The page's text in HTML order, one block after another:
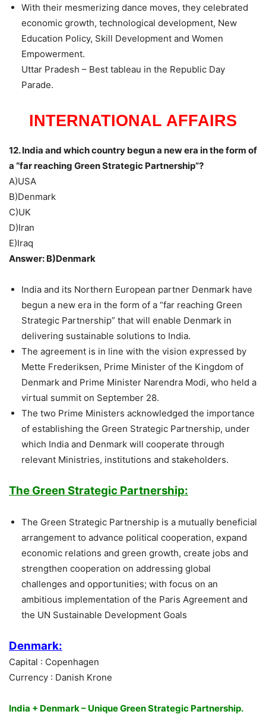
With their mesmerizing dance moves, they celebrated
economic growth, technological development, New
Education Policy, Skill Development and Women
Empowerment.
Uttar Pradesh – Best tableau in the Republic Day
Parade.
INTERNATIONAL AFFAIRS
12. India and which country begun a new era in the form of
a “far reaching Green Strategic Partnership”?
A)USA
B)Denmark
C)UK
D)Iran
E)Iraq
Answer: B)Denmark
India and its Northern European partner Denmark have
begun a new era in the form of a “far reaching Green
Strategic Partnership” that will enable Denmark in
delivering sustainable solutions to India.
The agreement is in line with the vision expressed by
Mette Frederiksen, Prime Minister of the Kingdom of
Denmark and Prime Minister Narendra Modi, who held a
virtual summit on September 28.
The two Prime Ministers acknowledged the importance
of establishing the Green Strategic Partnership, under
which India and Denmark will cooperate through
relevant Ministries, institutions and stakeholders.
The Green Strategic Partnership:
The Green Strategic Partnership is a mutually beneficial
arrangement to advance political cooperation, expand
economic relations and green growth, create jobs and
strengthen cooperation on addressing global
challenges and opportunities; with focus on an
ambitious implementation of the Paris Agreement and
the UN Sustainable Development Goals
Denmark:
Capital : Copenhagen
Currency : Danish Krone
India + Denmark – Unique Green Strategic Partnership.